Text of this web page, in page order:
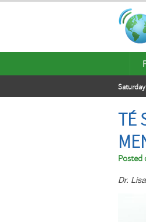
TÉ
Posted
Dr.